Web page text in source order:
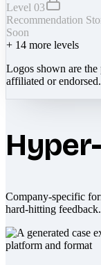
Level 03
Recommendation
Soon
+ 14 more levels
Logos shown are
affiliated or endorsed.
Company-specific
hard-hitting feedback.